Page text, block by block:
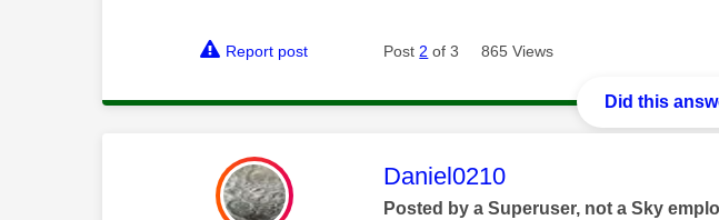
Report post Post2 of 3 865 Views
Did this
This message was authored by:
Daniel0210
Posted by a Superuser, not a Sky